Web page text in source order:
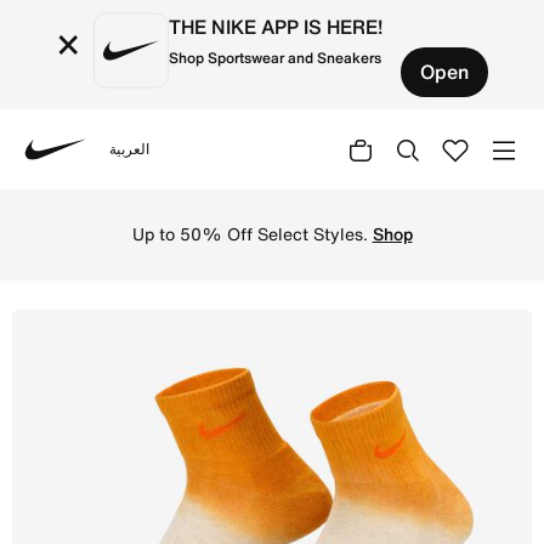
× THE NIKE APP IS HERE!
Shop Sportswear and Sneakers Open
العربية
Up to 50% Off Select Styles. Shop